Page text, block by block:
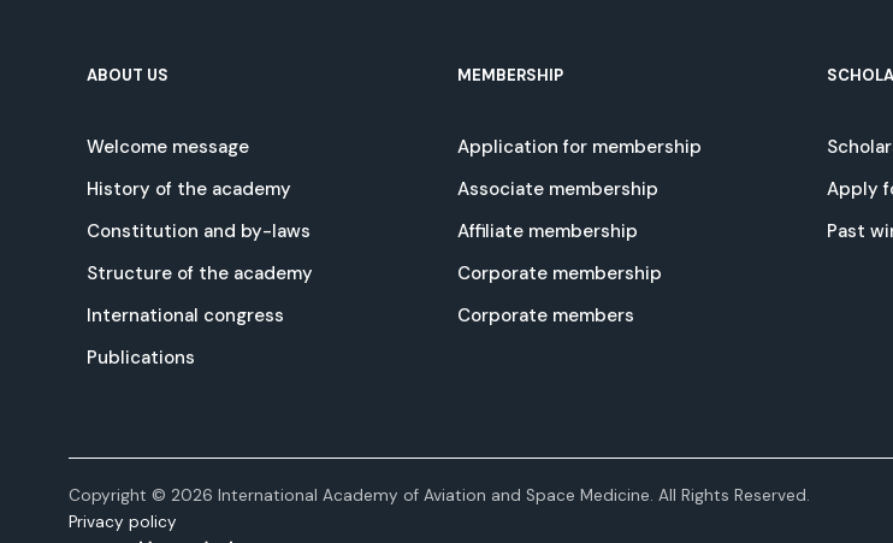
ABOUT US
Welcome message
History of the academy
Constitution and by-laws
Structure of the academy
International congress
Publications
MEMBERSHIP
Application for membership
Associate membership
Affiliate membership
Corporate membership
Corporate members
Apply
Past
Copyright © 2026 International Academy of Aviation and Space Medicine. All Rights Reserved.
Privacy policy